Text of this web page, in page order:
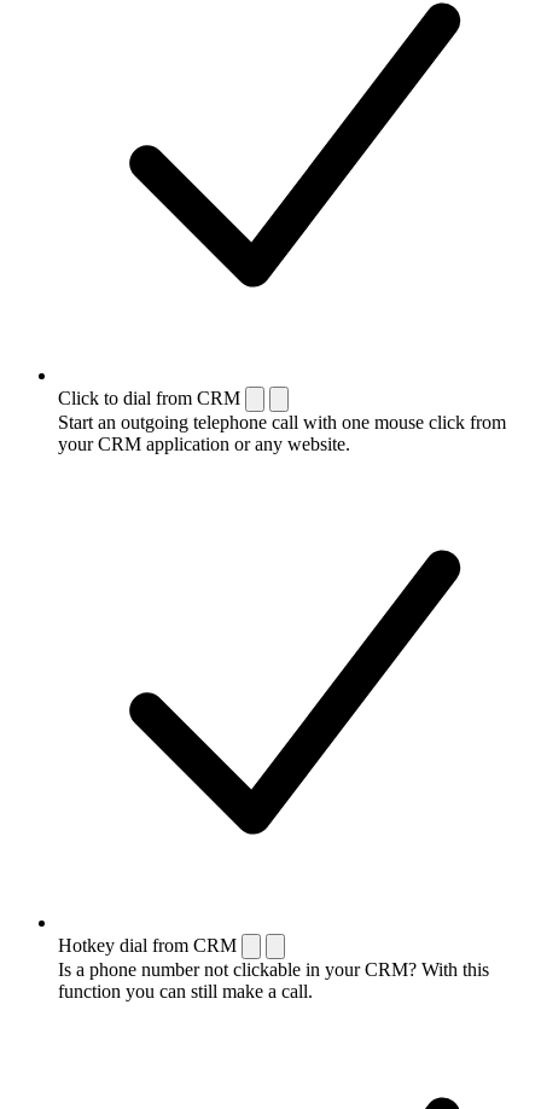
Click to dial from CRM
Start an outgoing telephone call with one mouse click from
your CRM application or any website.
Hotkey dial from CRM
Is a phone number not clickable in your CRM? With this
function you can still make a call.